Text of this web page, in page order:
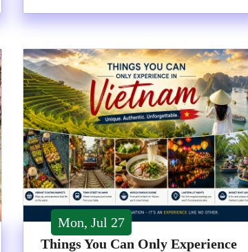
Mon, Jul 27
Things You Can Only Experience